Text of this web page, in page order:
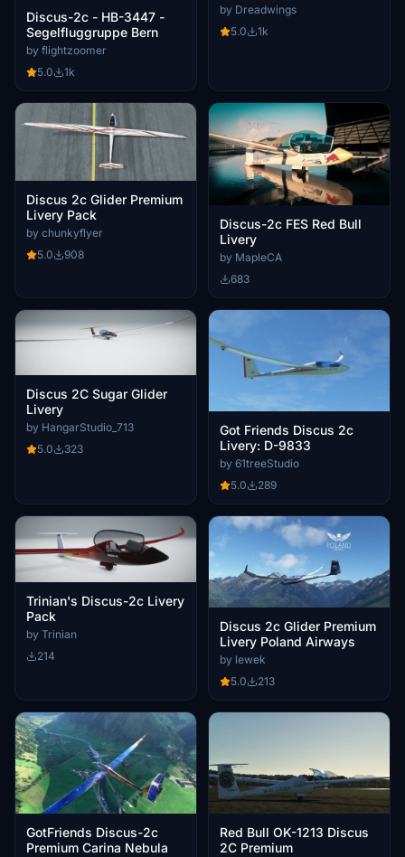
Discus-2c - HB-3447 -
Segelfluggruppe Bern
by flightzoomer
5.0
1k
by Dreadwings
5.0
1k
Discus 2c Glider Premium
Livery Pack
by chunkyflyer
5.0
908
Discus-2c FES Red Bull
Livery
by MapleCA
683
Discus 2C Sugar Glider
Livery
by HangarStudio_713
5.0
323
Got Friends Discus 2c
Livery: D-9833
by 61treeStudio
5.0
289
Trinian's Discus-2c Livery
Pack
by Trinian
214
Discus 2c Glider Premium
Livery Poland Airways
by lewek
5.0
213
GotFriends Discus-2c
Premium Carina Nebula
Red Bull OK-1213 Discus
2C Premium